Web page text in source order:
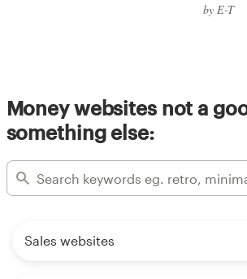
by E-T
Money websites not a
something else:
Sales websites